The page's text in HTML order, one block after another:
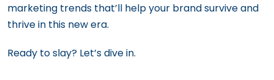
marketing trends that’ll help your brand survive and
thrive in this new era.
Ready to slay? Let’s dive in.